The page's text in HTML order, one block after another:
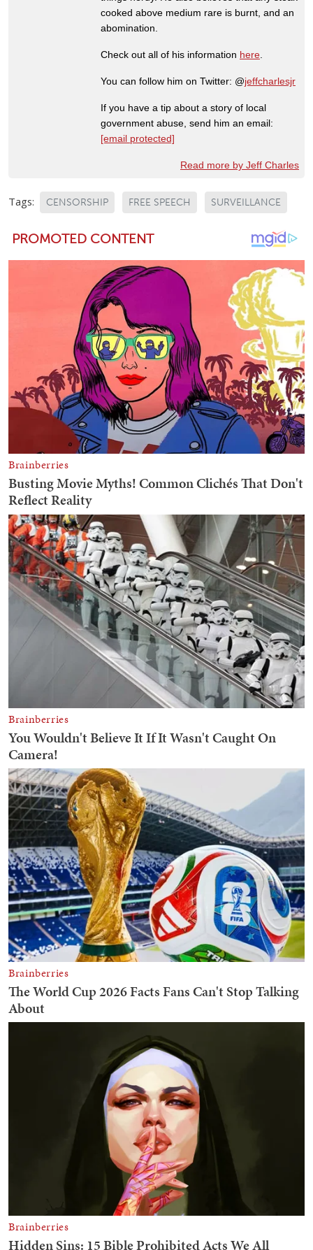
cooked above medium rare is burnt, and an
abomination.
Check out all of his information here
You can follow him on Twitter: @jeffcharlesjr
If you have a tip about a story of local
government abuse, send him an email:
[email protected]
Read more by Jeff Charles
Tags: CENSORSHIP FREE SPEECH SURVEILLANCE